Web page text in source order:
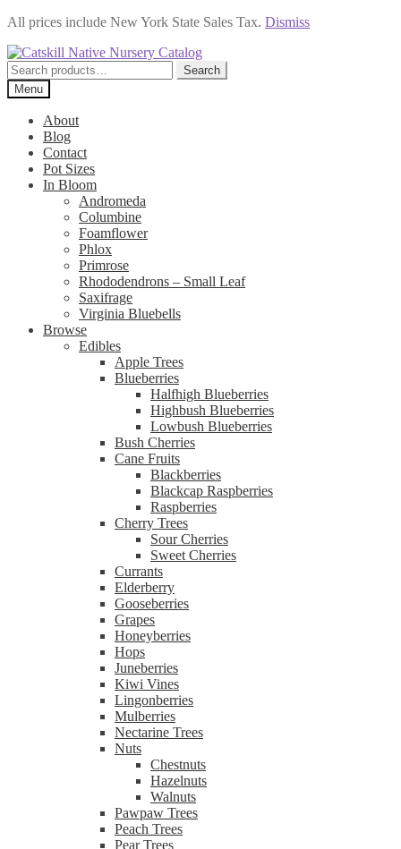
All prices include New York State Sales Tax. Dismiss
Skip
to
navigation
Skip
to
content
Search
for:
Search
Menu
About
Blog
Contact
Pot Sizes
In Bloom
Andromeda
Columbine
Foamflower
Phlox
Primrose
Rhododendrons – Small Leaf
Saxifrage
Virginia Bluebells
Browse
Edibles
Apple Trees
Blueberries
Halfhigh Blueberries
Highbush Blueberries
Lowbush Blueberries
Bush Cherries
Cane Fruits
Blackberries
Blackcap Raspberries
Raspberries
Cherry Trees
Sour Cherries
Sweet Cherries
Currants
Elderberry
Gooseberries
Grapes
Honeyberries
Hops
Juneberries
Kiwi Vines
Lingonberries
Mulberries
Nectarine Trees
Nuts
Chestnuts
Hazelnuts
Walnuts
Pawpaw Trees
Peach Trees
Pear Trees